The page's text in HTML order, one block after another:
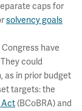
caps for
solvency goals
have
could
as in prior budget
targets: the
Act(BCoBRA) and